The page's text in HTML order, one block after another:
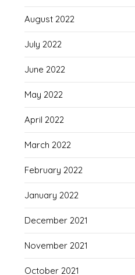
August 2022
July 2022
June 2022
May 2022
April 2022
March 2022
February 2022
January 2022
December 2021
November 2021
October 2021